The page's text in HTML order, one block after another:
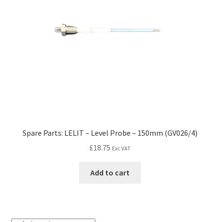
Spare Parts: LELIT – Level Probe – 150mm (GV026/4)
£18.75 Exc VAT
Add to cart